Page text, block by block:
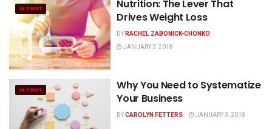
IN PRINT
Nutrition: The Lever That
Drives Weight Loss
BYRACHEL ZABONICK-CHONKO
JANUARY 3, 2018
IN PRINT
Why You Need to Systematize
Your Business
BYCAROLYN FETTERS JANUARY 3, 2018